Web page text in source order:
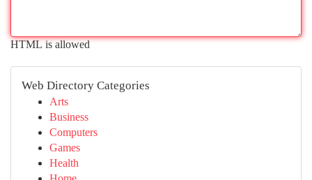
HTML is allowed
Web Directory Categories
Arts
Business
Computers
Games
Health